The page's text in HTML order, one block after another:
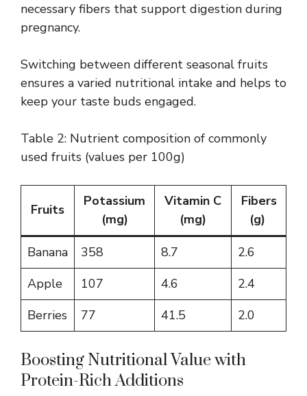
necessary fibers that support digestion during
pregnancy.
Switching between different seasonal fruits
ensures a varied nutritional intake and helps to
keep your taste buds engaged.
Table 2: Nutrient composition of commonly
used fruits (values per 100g)
Fruits
Potassium
(mg)
Vitamin C
(mg)
Fibers
(g)
Banana
358 8.7
2.6
Apple
107 4.6
2.4
Berries
77 41.5 2.0
Boosting Nutritional Value with
Protein-Rich Additions